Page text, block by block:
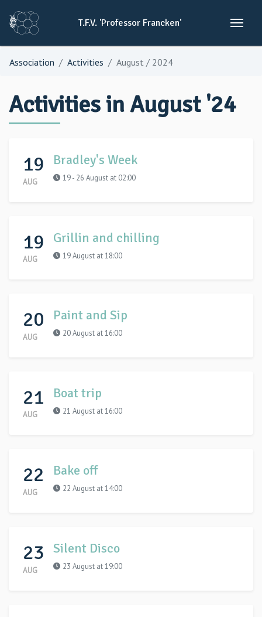
T.F.V. 'Professor Francken'
Association Activities August / 2024
Activities in August '24
19
AUG
Bradley's Week
19 - 26 August at 02:00
19
AUG
Grillin and chilling
19 August at 18:00
20
AUG
Paint and Sip
20 August at 16:00
21
AUG
Boat trip
21 August at 16:00
22
AUG
Bake off
22 August at 14:00
23
AUG
Silent Disco
23 August at 19:00